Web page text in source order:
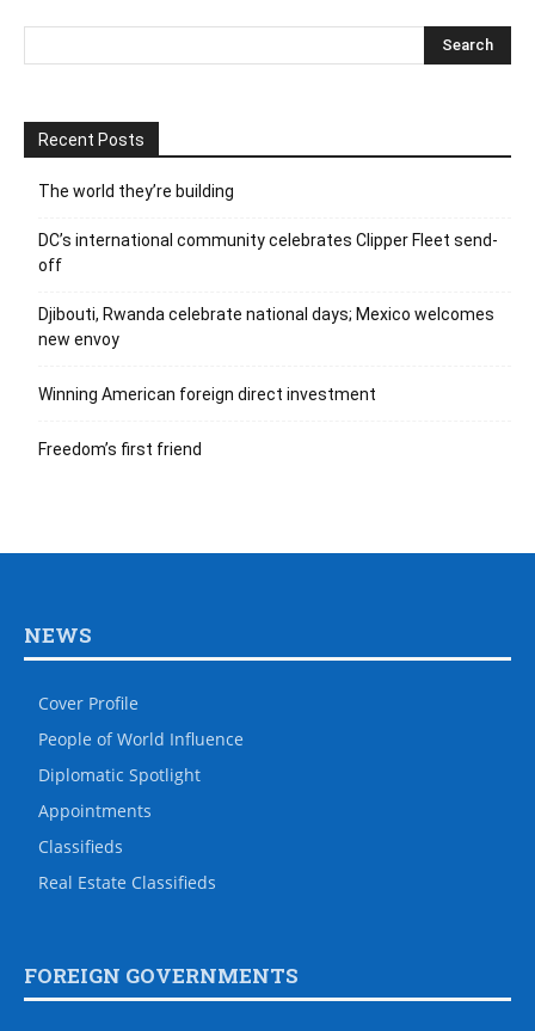
Recent Posts
The world they’re building
DC’s international community celebrates Clipper Fleet send-
off
Djibouti, Rwanda celebrate national days; Mexico welcomes
new envoy
Winning American foreign direct investment
Freedom’s first friend
NEWS
Cover Profile
People of World Influence
Diplomatic Spotlight
Appointments
Classifieds
Real Estate Classifieds
FOREIGN GOVERNMENTS